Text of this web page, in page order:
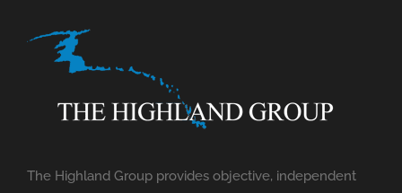
The Highland Group provides objective, independent